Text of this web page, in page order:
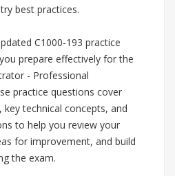
best practices.
C1000-193 practice
prepare effectively for the
- Professional
practice questions cover
technical concepts, and
to help you review your
for improvement, and build
the exam.